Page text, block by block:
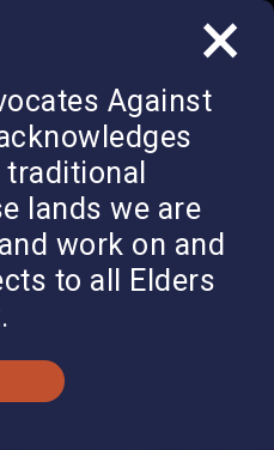
Against
lands we are
work on and
to all Elders
×